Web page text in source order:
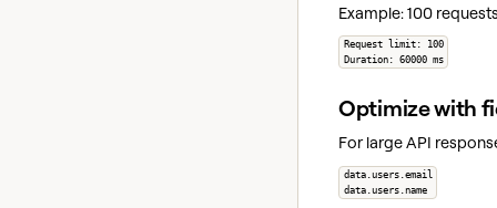
Example: 100
Request limit: 100
Duration: 60000 ms
Optimize with
For large API
data.users.email
data.users.name